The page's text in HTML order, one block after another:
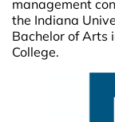
management
the Indiana
Bachelor of Arts
College.